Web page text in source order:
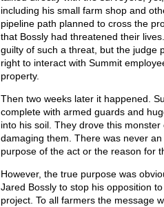
including his small farm shop and
pipeline path planned to cross the
that Bossly had threatened their
guilty of such a threat, but the judge
right to interact with Summit
property.
Then two weeks later it happened.
complete with armed guards and
into his soil. They drove this
damaging them. There was never
purpose of the act or the reason for
However, the true purpose was
Jared Bossly to stop his opposition
project. To all farmers the message